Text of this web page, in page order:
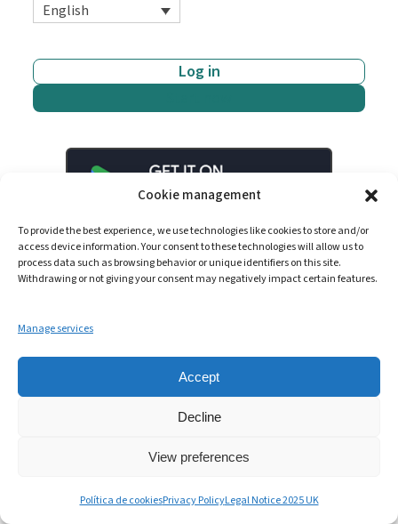
Cookie management
To provide the best experience, we use technologies like cookies to store and/or
access device information. Your consent to these technologies will allow us to
process data such as browsing behavior or unique identifiers on this site.
Withdrawing or not giving your consent may negatively impact certain features.
Manage services
Accept
Decline
View preferences
Política de cookiesPrivacy PolicyLegal Notice 2025 UK
English
Log in
LinkedInYouTubeSpotify
© 2025 – Intowin